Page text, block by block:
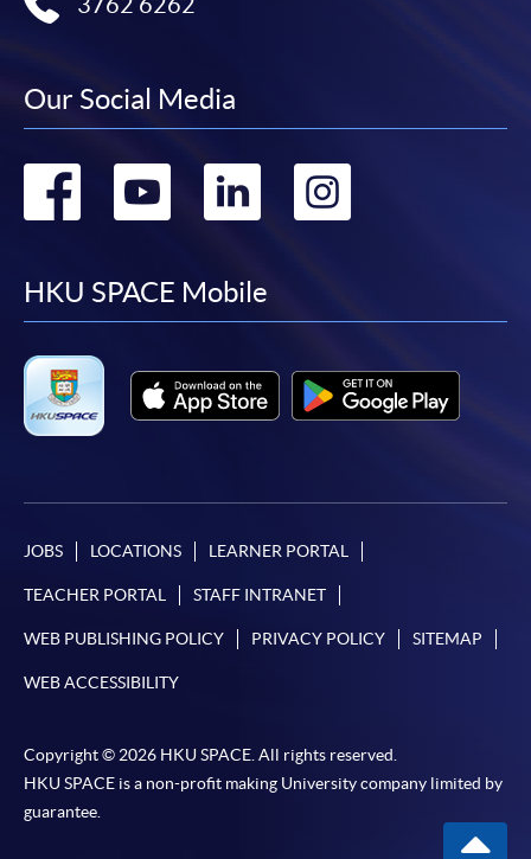
Our Social Media
Go
facebook
Go
youtube
Go
linkedin
HKU SPACE Mobile
JOBS LOCATIONS LEARNER PORTAL
TEACHER PORTAL STAFF INTRANET
WEB PUBLISHING POLICY PRIVACY POLICY SITEMAP
WEB ACCESSIBILITY
Copyright © 2026 HKU SPACE. All rights reserved.
HKU SPACE is a non-profit making University company limited by
guarantee.